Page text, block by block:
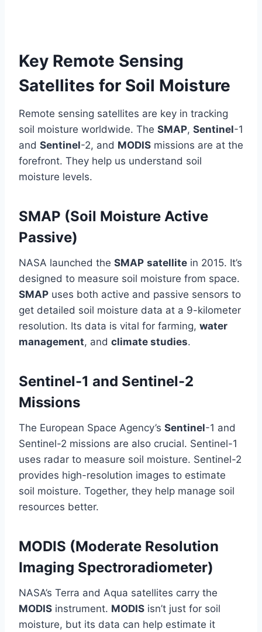
Key Remote Sensing
Satellites for Soil Moisture
Remote sensing satellites are key in tracking
soil moisture worldwide. The SMAP, Sentinel-1
and Sentinel-2, and MODIS missions are at the
forefront. They help us understand soil
moisture levels.
SMAP (Soil Moisture Active
Passive)
NASA launched the SMAP satellite in 2015. It’s
designed to measure soil moisture from space.
SMAP uses both active and passive sensors to
get detailed soil moisture data at a 9-kilometer
resolution. Its data is vital for farming, water
management, and climate studies.
Sentinel-1 and Sentinel-2
Missions
The European Space Agency’s Sentinel-1 and
Sentinel-2 missions are also crucial. Sentinel-1
uses radar to measure soil moisture. Sentinel-2
provides high-resolution images to estimate
soil moisture. Together, they help manage soil
resources better.
MODIS (Moderate Resolution
Imaging Spectroradiometer)
NASA’s Terra and Aqua satellites carry the
MODIS instrument. MODIS isn’t just for soil
moisture, but its data can help estimate it